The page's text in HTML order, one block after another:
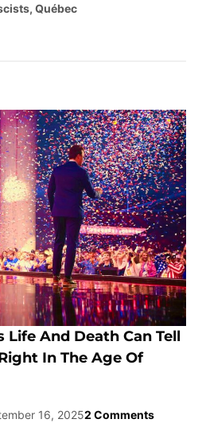
, Québec
Life And Death Can Tell
In The Age Of
16, 20252 Comments